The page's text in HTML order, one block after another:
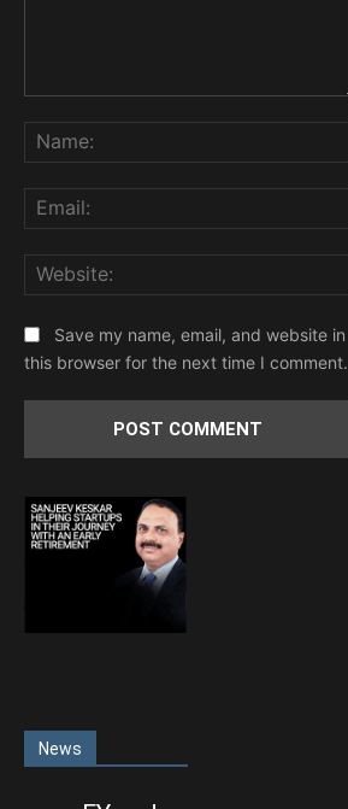
Save my name, email, and website in
this browser for the next time I comment.
News